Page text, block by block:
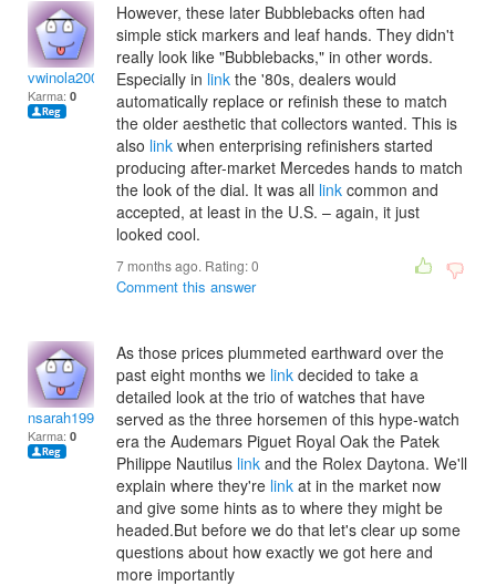
vwinola2009
Karma: 0
However, these later Bubblebacks often had
simple stick markers and leaf hands. They didn't
really look like "Bubblebacks," in other words.
Especially in link the '80s, dealers would
automatically replace or refinish these to match
the older aesthetic that collectors wanted. This is
also link when enterprising refinishers started
producing after-market Mercedes hands to match
the look of the dial. It was all link common and
accepted, at least in the U.S. – again, it just
looked cool.
7 months ago. Rating:0
Comment this answer
nsarah1997
Karma: 0
As those prices plummeted earthward over the
past eight months we link decided to take a
detailed look at the trio of watches that have
served as the three horsemen of this hype-watch
era the Audemars Piguet Royal Oak the Patek
Philippe Nautilus link and the Rolex Daytona. We'll
explain where they're link at in the market now
and give some hints as to where they might be
headed.But before we do that let's clear up some
questions about how exactly we got here and
more importantly